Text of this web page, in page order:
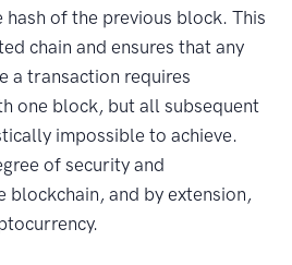
of the previous block. This
chain and ensures that any
a transaction requires
one block, but all subsequent
impossible to achieve.
of security and
and by extension,